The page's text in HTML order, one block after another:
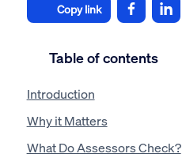
Table of contents
Introduction
Why it Matters
What Do Assessors Check?
Copy link